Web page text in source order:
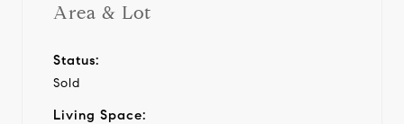
Area & Lot
Status:
Sold
Living Space: